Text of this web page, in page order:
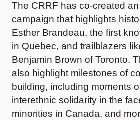
The CRRF has co-created
campaign that highlights
Esther Brandeau, the first
in Quebec, and trailblazers
Benjamin Brown of Toronto.
also highlight milestones of
building, including moments
interethnic solidarity in the
minorities in Canada, and